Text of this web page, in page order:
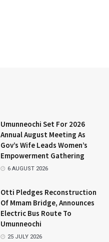
Umunneochi Set For 2026
Annual August Meeting As
Gov’s Wife Leads Women’s
Empowerment Gathering
6 AUGUST 2026
Otti Pledges Reconstruction
Of Mmam Bridge, Announces
Electric Bus Route To
Umunneochi
25 JULY 2026